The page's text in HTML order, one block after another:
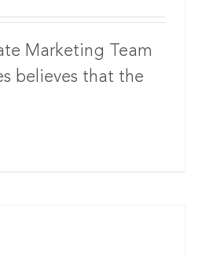
Marketing Team
believes that the